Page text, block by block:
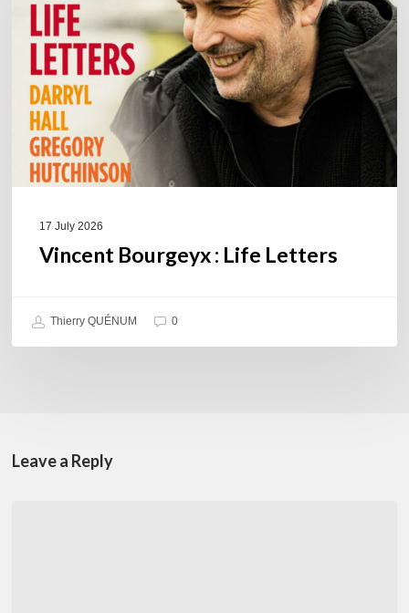
Letters
17 July 2026
Vincent Bourgeyx : Life Letters
Thierry QUÉNUM 0
Leave a Reply